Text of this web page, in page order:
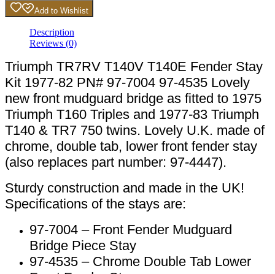
Add to Wishlist
Description
Reviews (0)
Triumph TR7RV T140V T140E Fender Stay
Kit 1977-82 PN# 97-7004 97-4535 Lovely
new front mudguard bridge as fitted to 1975
Triumph T160 Triples and 1977-83 Triumph
T140 & TR7 750 twins. Lovely U.K. made of
chrome, double tab, lower front fender stay
(also replaces part number: 97-4447).
Sturdy construction and made in the UK!
Specifications of the stays are:
97-7004 – Front Fender Mudguard
Bridge Piece Stay
97-4535 – Chrome Double Tab Lower